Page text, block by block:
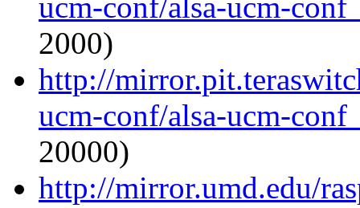
2000)
http://
ucm-conf/alsa-ucm-
20000)
http://mirror.umd.edu/